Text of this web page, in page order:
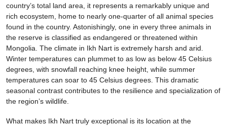
country’s total land area, it represents a remarkably unique and
rich ecosystem, home to nearly one-quarter of all animal species
found in the country. Astonishingly, one in every three animals in
the reserve is classified as endangered or threatened within
Mongolia. The climate in Ikh Nart is extremely harsh and arid.
Winter temperatures can plummet to as low as below 45 Celsius
degrees, with snowfall reaching knee height, while summer
temperatures can soar to 45 Celsius degrees. This dramatic
seasonal contrast contributes to the resilience and specialization of
the region’s wildlife.
What makes Ikh Nart truly exceptional is its location at the